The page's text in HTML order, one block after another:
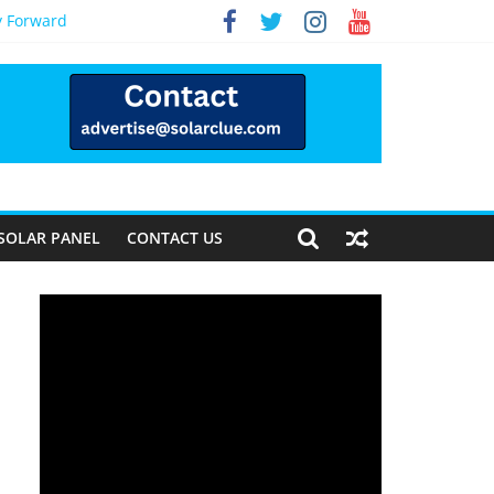
Forward
PANEL CONTACT US